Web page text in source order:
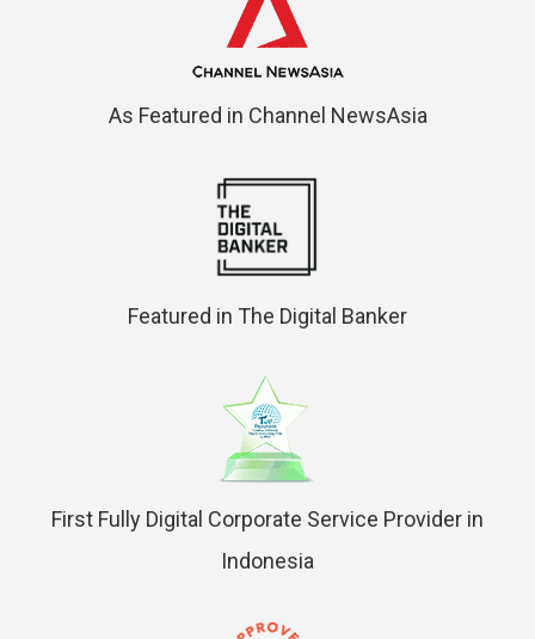
As Featured in Channel NewsAsia
Featured in The Digital Banker
First Fully Digital Corporate Service Provider in
Indonesia